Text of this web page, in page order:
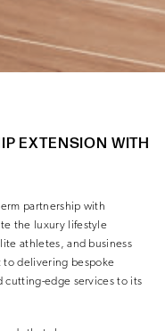
EXTENSION WITH
partnership with
the luxury lifestyle
athletes, and business
to delivering bespoke
cutting-edge services to its